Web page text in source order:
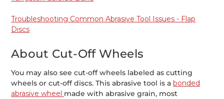
Troubleshooting Common Abrasive Tool Issues - Flap
Discs
About Cut-Off Wheels
You may also see cut-off wheels labeled as cutting
wheels or cut-off discs. This abrasive tool is a bonded
abrasive wheel made with abrasive grain, most